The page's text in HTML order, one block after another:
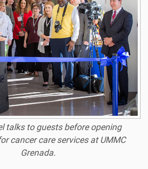
talks to guests before opening
cancer care services at UMMC
Grenada.